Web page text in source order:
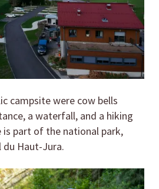
campsite were cow bells
a waterfall, and a hiking
part of the national park,
du Haut-Jura.